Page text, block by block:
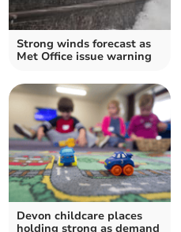
Strong winds forecast as
Met Office issue warning
Devon childcare places
holding strong as demand